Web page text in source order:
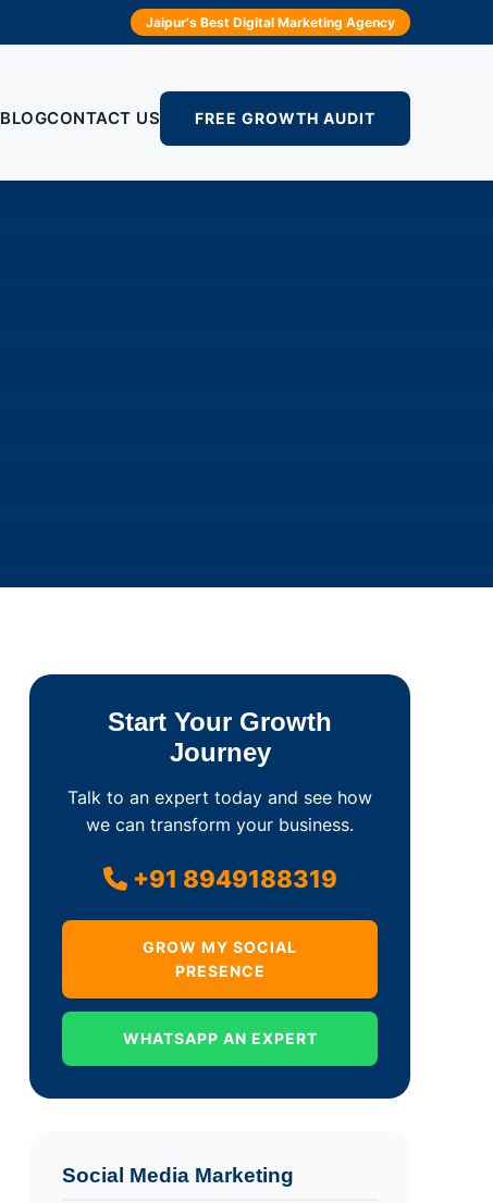
Jaipur's Best Digital Marketing Agency
BLOGCONTACT US FREE GROWTH AUDIT
Start Your Growth
Journey
Talk to an expert today and see how
we can transform your business.
+91 8949188319
GROW MY SOCIAL
PRESENCE
WHATSAPP AN EXPERT
Social Media Marketing